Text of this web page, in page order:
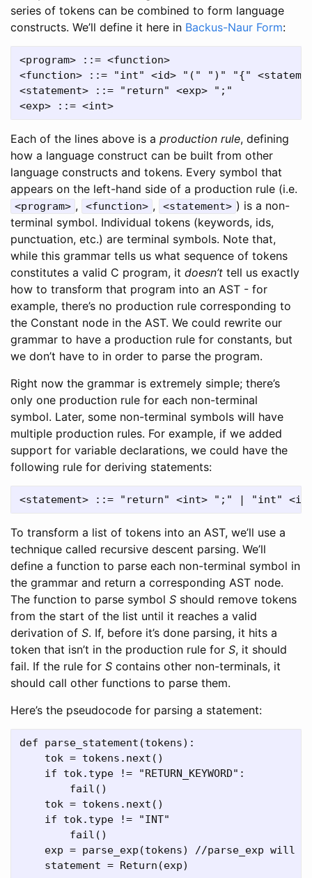
series of tokens can be combined to form language
constructs. We’ll define it here in Backus-Naur Form:
<program> ::= <function>
<function> ::= "int" <id> "(" ")" "{"
<statement> ::= "return" <exp> ";"
Each of the lines above is a production rule, defining
how a language construct can be built from other
language constructs and tokens. Every symbol that
appears on the left-hand side of a production rule (i.e.
<program> , <function> , <statement> ) is a non-
terminal symbol. Individual tokens (keywords, ids,
punctuation, etc.) are terminal symbols. Note that,
while this grammar tells us what sequence of tokens
constitutes a valid C program, it doesn’t tell us exactly
how to transform that program into an AST - for
example, there’s no production rule corresponding to
the Constant node in the AST. We could rewrite our
grammar to have a production rule for constants, but
we don’t have to in order to parse the program.
Right now the grammar is extremely simple; there’s
only one production rule for each non-terminal
symbol. Later, some non-terminal symbols will have
multiple production rules. For example, if we added
support for variable declarations, we could have the
following rule for deriving statements:
To transform a list of tokens into an AST, we’ll use a
technique called recursive descent parsing. We’ll
define a function to parse each non-terminal symbol in
the grammar and return a corresponding AST node.
The function to parse symbol S should remove tokens
from the start of the list until it reaches a valid
derivation of S. If, before it’s done parsing, it hits a
token that isn’t in the production rule for S, it should
fail. If the rule for S contains other non-terminals, it
should call other functions to parse them.
Here’s the pseudocode for parsing a statement:
def parse_statement(tokens):
    tok = tokens.next()
    if tok.type != "RETURN_KEYWORD":
        fail()
    tok = tokens.next()
    if tok.type != "INT"
        fail()
exp = parse_exp(tokens) //parse_exp will
    statement = Return(exp)